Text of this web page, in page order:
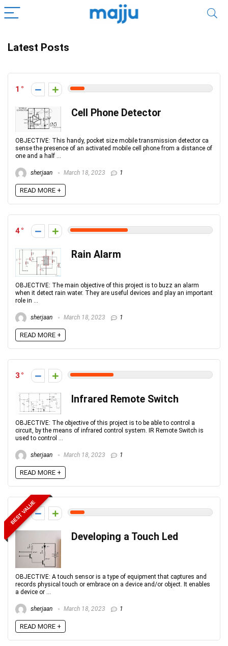
Latest Posts
1
Cell Phone Detector
OBJECTIVE: This handy, pocket size mobile transmission detector ca
sense the presence of an activated mobile cell phone from a distance of
one and a half ...
sherjaan March 18, 2023 1
READ MORE +
4
Rain Alarm
OBJECTIVE: The main objective of this project is to buzz an alarm
when it detect rain water. They are useful devices and play an important
role in ...
sherjaan March 18, 2023 1
READ MORE +
3
Infrared Remote Switch
OBJECTIVE: The objective of this project is to be able to control a
circuit, by the means of infrared control system. IR Remote Switch is
used to control ...
sherjaan March 18, 2023 1
READ MORE +
BEST VALUE
1
Developing a Touch Led
OBJECTIVE: A touch sensor is a type of equipment that captures and
records physical touch or embrace on a device and/or object. It enables
a device or ...
sherjaan March 18, 2023 1
READ MORE +